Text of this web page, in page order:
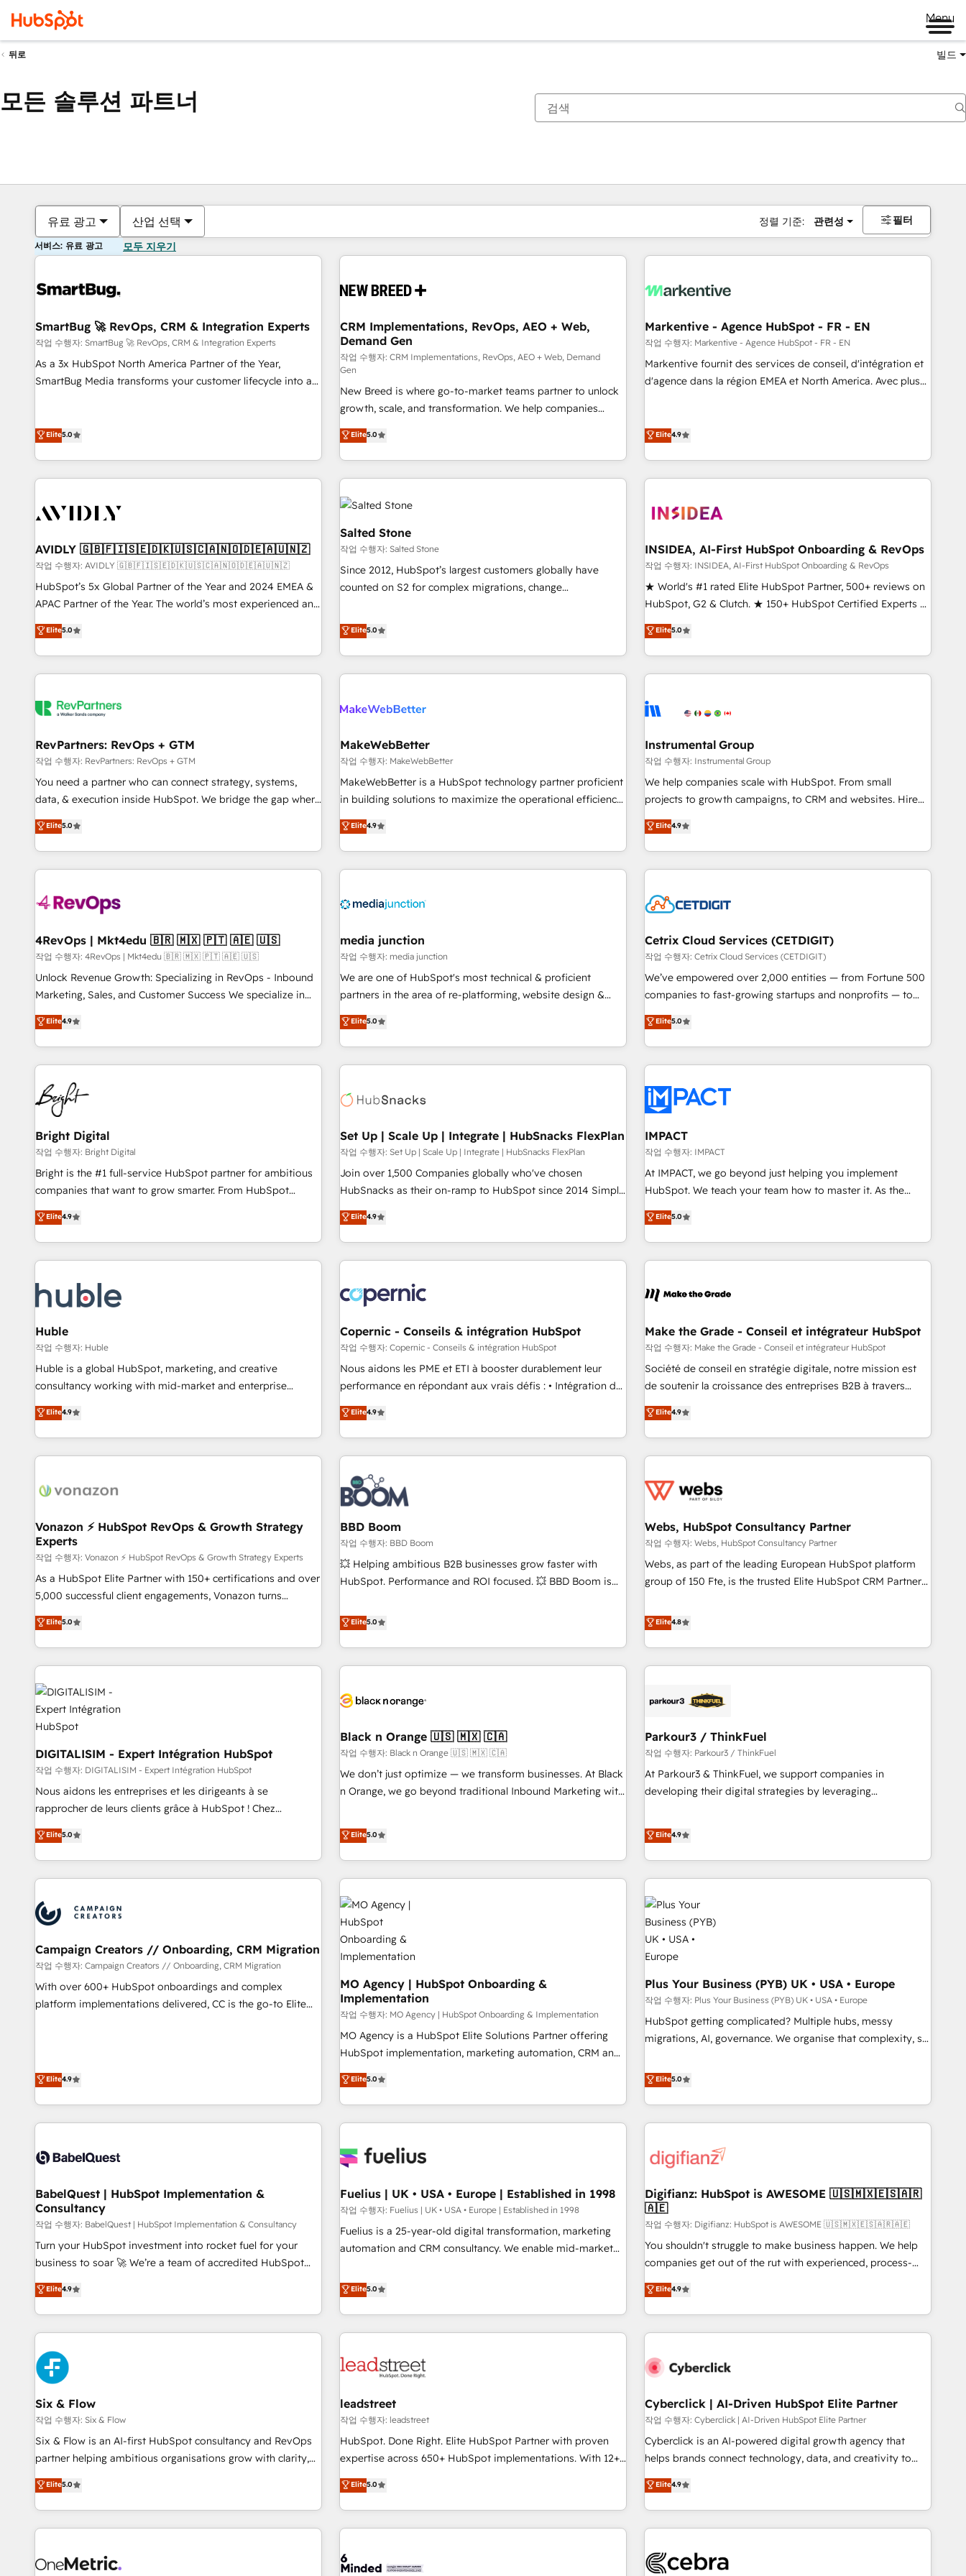
Menu
뒤로 빌드
모든 솔루션 파트너
유료 광고 산업 선택 정렬 기준: 관련성 필터
서비스: 유료 광고 모두 지우기
SmartBug 🚀 RevOps, CRM & Integration Experts
작업 수행자: SmartBug 🚀 RevOps, CRM & Integration Experts
As a 3x HubSpot North America Partner of the Year,
SmartBug Media transforms your customer lifecycle into a
(Paid Media), making this the official home for all three
technical development team. - 19 HubSpot-certified trainers
funnel marketing and high-performance advertising via
custom agents to automate growth. 🏆 Elite Excellence - 8
platform accreditations and deep HIPAA-compliance
expertise. - A team of 250+ experts dedicated to your
resilient growth.
Elite5.0
CRM Implementations, RevOps, AEO + Web,
Demand Gen
작업 수행자: CRM Implementations, RevOps, AEO + Web, Demand
Gen
New Breed is where go-to-market teams partner to unlock
growth, scale, and transformation. We help companies
activate HubSpot’s AI-powered customer platform and
operationalize HubSpot’s Loop Marketing framework
through expert-led services, smart agents, and purpose-
built apps, tailored to your business. Together, we unlock
results, fast. ⚙️CRM & RevOps: Align all Hubs to your buyer
journey for clean data, scalability, & reporting. 🎯Demand
Gen & ABM: Drive pipeline with inbound, ABM, AEO, SEO, &
paid media. 👩‍💻Web Design: Build high-performing
websites with UX, messaging, & conversion strategy that
drive results. 🤖AI Strategy: Activate Breeze Agents,
configure HubSpot AI, & maximize AEO with tailored AI
integrations, hosting, & maintenance.
Elite5.0
Markentive - Agence HubSpot - FR - EN
작업 수행자: Markentive - Agence HubSpot - FR - EN
Markentive fournit des services de conseil, d'intégration et
d'agence dans la région EMEA et North America. Avec plus
digital agency and an integrator. With over 115 experts in
Elite4.9
AVIDLY 🇬🇧🇫🇮🇸🇪🇩🇰🇺🇸🇨🇦🇳🇴🇩🇪🇦🇺🇳🇿
작업 수행자: AVIDLY 🇬🇧🇫🇮🇸🇪🇩🇰🇺🇸🇨🇦🇳🇴🇩🇪🇦🇺🇳🇿
HubSpot’s 5x Global Partner of the Year and 2024 EMEA &
APAC Partner of the Year. The world’s most experienced and
fully accredited HubSpot Solutions Partner. 🚀 With 2,750+
HubSpot projects delivered and 370+ specialists across
EMEA, APAC and NAM, we de-risk complex CRM
programmes and accelerate ROI across every HubSpot
automation, we turn complexity into clarity, human at global
future.” Others agree it is proof of trust built through
measurable impact.
Elite5.0
Salted Stone
작업 수행자: Salted Stone
Since 2012, HubSpot’s largest customers globally have
counted on S2 for complex migrations, change
that deliver measurable impact and transform brand
experiences As one of the few full-service creative agencies
in the HubSpot ecosystem, we blend strategy, technology,
& award-winning design to build scalable, globally
campaigns, & RevOps frameworks that fuel long-term
seamless integrations, ensure long-term adoption with
change-management programs, and align marketing, sales,
and service to drive sustainable growth With 6 key
HubSpot accreditations and experience across hundreds of
one of our globally integrated teams has worked with
clients just like you Let’s explore whether S2 is the partner
Elite5.0
INSIDEA, AI-First HubSpot Onboarding & RevOps
작업 수행자: INSIDEA, AI-First HubSpot Onboarding & RevOps
★ World's #1 rated Elite HubSpot Partner, 500+ reviews on
HubSpot, G2 & Clutch. ★ 150+ HubSpot Certified Experts &
Trainers across the team ★ 1,500+ implementations across
five continents ★ AI-First, RevOps-led, Onboarding
obsessed ★ Company of the Year 2024/25 INSIDEA helps
growing companies turn HubSpot into a revenue engine.
powered workflows that drive adoption from week one, in
with workflows built around your business, not a template.
➤ Migration: Move from any legacy CRM. Zero downtime,
full data integrity. ➤ Implementation: Configure HubSpot to
run your revenue process. Sales, marketing, and service
custom agents, and APIs to remove manual work. ➤
Ongoing Management: Monthly tune-ups, feature rollouts,
Elite5.0
RevPartners: RevOps + GTM
작업 수행자: RevPartners: RevOps + GTM
You need a partner who can connect strategy, systems,
data, & execution inside HubSpot. We bridge the gap where
most agencies fall short by combining GTM strategy with
technical execution to solve the right problem with the right
solution. As the only firm in the world to hold Elite Partner
Accreditations with both HubSpot and Clay, our clients gain
generation, data intelligence, and go-to-market execution.
🛡️ - Pricing: Implementations starting at $1,5k 💵 - Speed:
Launch in 14 days ⚡ - Global: 75+ RPers across five
continents 🌐 - Scale: Largest organically grown & fastest
tiering Elite HubSpot Partner 🪴 - Sales Hub: More
convert Salesforce addicts to HubSpot evangelists 🧡 Don't
hire a marketing agency for an Ops problem. Don't hire a
Elite5.0
MakeWebBetter
작업 수행자: MakeWebBetter
MakeWebBetter is a HubSpot technology partner proficient
in building solutions to maximize the operational efficiency
of HubSpot. The fastest-growing tech-enabler & facilitator,
MakeWebBetter, hands you the blend of HubSpot expertise
& eminent solutions & integrations. Trust us to streamline
your HubSpot experience. 🚀HubSpot Elite Partners with
Integration partner 🤝Google Premier Partner 2023 🌟5
2021 🌟INBOUND’19 HubSpot Rising Star Why us?
Harnessing the full potential of the powerful HubSpot CRM.
✔️A team of HubSpot experts backed by over 10+ years of
HubSpot experience ✔️Flexible pricing models — Hourly-fee
(HubSpot Admin + Project Manager); and Fixed Project Cost
(as per requirement). ✔️Helped over 25,000+ customers so
Elite4.9
Instrumental Group
작업 수행자: Instrumental Group
We help companies scale with HubSpot. From small
projects to growth campaigns, to CRM and websites. Hire
an agency that's experienced in every inch of HubSpot and
willing to work hand-in-hand with your team to simplify the
complex and build a better experience for your team and
customers.
Elite4.9
4RevOps | Mkt4edu 🇧🇷 🇲🇽 🇵🇹 🇦🇪 🇺🇸
작업 수행자: 4RevOps | Mkt4edu 🇧🇷 🇲🇽 🇵🇹 🇦🇪 🇺🇸
Unlock Revenue Growth: Specializing in RevOps - Inbound
Marketing, Sales, and Customer Success We specialize in
driving revenue growth for companies across industries
through tailored marketing, sales, and customer success
strategies, utilizing RevOps methodologies. As Latin
America's largest HubSpot partner and a global leader in
education market, we offer unparalleled insights. Operating
in five countries—Brazil, UAE (Abu Dhabi/Dubai/Sharjah),
Mexico, USA, and Portugal—we've executed over a hundred
successful operations. Our approach, rooted in RevOps
principles, integrates analysis, training, planning, and
qualification. Leveraging technology, data analytics, CRM
optimization, and inbound marketing tactics, we focus on
us to unlock your business's full potential and achieve
sustained growth in today's competitive market.
Elite4.9
media junction
작업 수행자: media junction
We are one of HubSpot's most technical & proficient
partners in the area of re-platforming, website design &
development. We specialize in multi-hub implementations
for mid-market & enterprise companies. We are woman-
owned, powered by coffee, and we ❤️ dogs. We produce
award-winning work for our clients. 🏆2023 Technical
Award 🏆2022 Platform Migration Excellence Impact Award
Impact Award 🏆2019 Marketing Enablement HubSpot
Impact Award 🏆2018 Website Design HubSpot Impact
Award 🏆2017 Website Design HubSpot Impact Award 🏆
2016 Growth-Driven Design Agency of the Year 🏆2016
Driven Design Agency of the Year 🏆2015 Became the 5th
Agency to reach Diamond 🏆2014 HubSpot COS
Became a HubSpot Partner 📆Founded in 1997
Elite5.0
Cetrix Cloud Services (CETDIGIT)
작업 수행자: Cetrix Cloud Services (CETDIGIT)
We’ve empowered over 2,000 entities — from Fortune 500
companies to fast-growing startups and nonprofits — to
streamline operations, scale revenue, and unlock the full
potential of HubSpot. With deep technical and industry
expertise, we fuse automation, integration, and AI
innovation to deliver lasting impact. We specialize in: •
Onboarding for Sales, Service, Marketing & Content Hubs •
AI voice and chat agents, predictive automation, and smart
workflows • Salesforce + HubSpot integration • RevOps and
AI-driven sales enablement • Website design and CMS
development • ERP integration: SAP, NetSuite, Microsoft
Dynamics, … • Data cleansing and CRM migration from any
Custom and complex integrations: SAM.gov, GovWin,
QuickBooks, PandaDoc, ClickUp, Shopify, Mapsly,
transform your business.
Elite5.0
Bright Digital
작업 수행자: Bright Digital
Bright is the #1 full-service HubSpot partner for ambitious
companies that want to grow smarter. From HubSpot
onboarding, to training, from developing a new website to
lead generation and digital marketing; we do it all (and with
great results)! In short, our services include: - HubSpot
consultancy: onboarding, training, data migration - HubSpot
Marketing & sales solutions: digital marketing, advertising,
campaigns, content and design We connect people, data
and technology to improve customer experiences. With our
bright people, exciting ideas and can-do mentality, we
ensure revenue growth on a daily basis. So tell us your
challenge; our passionate and growth driven team of 100+
www.brightdigital.com
Elite4.9
Set Up | Scale Up | Integrate | HubSnacks FlexPlan
작업 수행자: Set Up | Scale Up | Integrate | HubSnacks FlexPlan
Join over 1,500 Companies globally who've chosen
HubSnacks as their on-ramp to HubSpot since 2014 Simple
pay-as-you-go plans that accelerate value... 1️⃣ Set Up |
Onboarding New or Check-fixing existing HubSpot portals
2️⃣ Scale Up | 100% HubSpot Task Execution... Global 24/7 ...
All Experts 3️⃣ Integrate | your entire Tech Stack with Custom
project... ⬅️ Click "Contact Business" ⬅️ to access 150+
Kickstart Integration templates that put HubSpot in the
center of your tech stack, syncing... 🛍️ Shopify or
WooCommerce 💲 Stripe or Paypal 💰 Sage or Netsuite 🤖
Google or Microsoft ✍️ DocuSign or PandaDoc 🌐 Avalara or
Quaderno HubSnacks holds the rare Advanced "Custom
any apps, in any direction. Stuck on your old CRM..? Migrate
| seamlessly off your old CRM onto a clean new HubSpot
Elite4.9
IMPACT
작업 수행자: IMPACT
At IMPACT, we go beyond just helping you implement
HubSpot. We teach your team how to master it. As the
creators of the Endless Customers System™ (the next
evolution of They Ask, You Answer), we’re the only HubSpot
partner built entirely around coaching and training. That
means we don’t do the work for you; we help you build the
right buyers, close deals faster, and grow without outside
organize your HubSpot portal • Get your sales team fully
using HubSpot • Track pipeline and revenue across the
entire buyer journey • Build an in-house marketing team
that drives growth • Create content and videos that attract
works best for companies that are done with outsourcing
and ready to build something that lasts. So if you're ready
Elite5.0
Huble
작업 수행자: Huble
Huble is a global HubSpot, marketing, and creative
consultancy working with mid-market and enterprise
businesses. We go beyond implementation, shaping the
strategy, processes, and teams that turn HubSpot into a
genuine growth engine. Named HubSpot's Global Partner of
the Year in 2024, consistently ranked among their top 5
ecosystem, Huble has built a track record that speaks for
offices and consulting teams in the UK, USA, Canada,
Germany, France, Belgium, Singapore, and South Africa.
Certified compliant with ISO/IEC 27001:2022 and ISO
9001:2015 across all seven international offices and 175+
employees.
Elite4.9
Copernic - Conseils & intégration HubSpot
작업 수행자: Copernic - Conseils & intégration HubSpot
Nous aidons les PME et ETI à booster durablement leur
performance en répondant aux vrais défis : • Intégration de
HubSpot avec d’autres outils (ERP, téléphonie, etc.) •
Alignement des équipes grâce à un outil et des données
partagées • Amélioration de la collecte et de l’analyse des
données pour des décisions éclairées • Optimisation de
l’efficacité et de la productivité des équipes Notre équipe
de 30 consultants certifiés HubSpot aborde chaque projet
avec un engagement total, alignant processus métiers et
technologie, et guidant vos équipes à travers le
changement, tout en centrant vos objectifs d’entreprise.
Grâce à une méthodologie éprouvée auprès de plus de 400
clients, nous comprenons rapidement vos enjeux et
de votre projet HubSpot, contactez notre équipe pour un
échange dédié.
Elite4.9
Make the Grade - Conseil et intégrateur HubSpot
작업 수행자: Make the Grade - Conseil et intégrateur HubSpot
Société de conseil en stratégie digitale, notre mission est
de soutenir la croissance des entreprises B2B à travers
l’acquisition de nouveaux clients, l'intégration CRM et le
développement des revenus auprès de vos comptes
existants. En France et à l'international, nous travaillons
avec des ETI ambitieuses, des grands groupes voulant aller
florissantes. Nos 3 grandes expertises sont : ➤ L’intégration
équipes marketing, commerciales et support client (data
migration, synchronisation API, audit et maintenance) ➤ La
création de sites internet de conversion qui transforment
les visiteurs en opportunités d'affaires ➤ La mise en place
clés : - 10 ans d'expérience - 100+ intégrations CRM
HubSpot réussies - 40 experts conseil - 150 certifications
Elite4.9
Vonazon ⚡ HubSpot RevOps & Growth Strategy
Experts
작업 수행자: Vonazon ⚡ HubSpot RevOps & Growth Strategy Experts
As a HubSpot Elite Partner with 150+ certifications and over
5,000 successful client engagements, Vonazon turns
marketing complexity into measurable, scalable growth.
From onboarding to enterprise-grade campaigns, our in-
house team builds scalable strategies that drive long-term
revenue. ⚙️ HubSpot Integration & Optimization • Seamless
CRM, CMS, and automation setup • Complex platform
migrations and data cleanups • Custom APIs and third-party
integrations 📈 End-to-End Revenue Acceleration • Lifecycle
marketing and pipeline growth programs • Sales
enablement tools and CRM optimization • Retention
strategies with customer journey mapping 🏅 Elite-Level
HubSpot Execution • 750+ onboardings and 2,000+
implementations • Deep expertise across marketing, sales,
brands
Elite5.0
BBD Boom
작업 수행자: BBD Boom
💥 Helping ambitious B2B businesses grow faster with
HubSpot. Performance and ROI focused. 💥 BBD Boom is
We work with your teams to solve all your HubSpot
challenges and improve user adoption, sales process and
marketing results. Services 📚 Onboarding your team to
HubSpot for the first time 🔧 Designing and optimising your
build using HubSpot 🔌 Integrating HubSpot with other
Lead generation services using HubSpot Why us? - SIX
HubSpot Accreditations - awarded by HubSpot after a
rigorous process for CRM, Solutions Architecture,
Onboarding , Data Migration, Custom Integration & Platform
experts Contact us today to help you get more from your
investment in HubSpot. www.bbdboom.com
Elite5.0
Webs, HubSpot Consultancy Partner
작업 수행자: Webs, HubSpot Consultancy Partner
Webs, as part of the leading European HubSpot platform
group of 150 Fte, is the trusted Elite HubSpot CRM Partner
achieving Commercial Excellence. With our targeted
processes, we strengthen your digital transformation and
minimize costs. As HubSpot's Advanced Accredited CRM
Implementation partner, we provide expertise to drive your
HubSpot and with an experienced team (50+), we work
manufacturing, SaaS and business services. We prepare a
customized business case that demonstrates the value and
impact of your digital transformation, including a detailed
financial rationale with a focus on ROI and TCO. As a trusted
journey that sets your business up for long-term success.
Unlock your business. If not now, when?
Elite4.8
DIGITALISIM - Expert Intégration HubSpot
작업 수행자: DIGITALISIM - Expert Intégration HubSpot
Nous aidons les entreprises et les dirigeants à se
rapprocher de leurs clients grâce à HubSpot ! Chez
DIGITALISIM, nous avons l'intime conviction que la réussite
des entreprises passe par l’innovation web, le marketing
digital, et la relation client ! C'est pourquoi, nos experts sont
à la fois capables de gérer votre projet de création de site
pilotage et l'intégration d'HubSpot ! Les grandes phases
d'un projet HubSpot avec DIGITALISIM : 🧽 Nettoyage,
migration et intégration des bases de données. 🚀
Développement des interfaces avec vos logiciels métiers ⚙️
Configuration de la plateforme HubSpot 📈 Configuration
de rapports et tableaux de bord 🤝 Book Process &
Elite5.0
Black n Orange 🇺🇸 🇲🇽 🇨🇦
작업 수행자: Black n Orange 🇺🇸 🇲🇽 🇨🇦
We don’t just optimize — we transform businesses. At Black
n Orange, we go beyond traditional Inbound Marketing with
they form a powerful combination that has driven success
for over 800 businesses worldwide. As Elite HubSpot
Partners, we specialize in crafting high-performance growth
strategies that integrate data-driven marketing, automation,
and revenue intelligence to help companies scale faster and
smarter. 🔹 BOOMS: Demand generation for all your buyers
With BOOMS, you invest in 100% of your buyers,
accelerating your growth and positioning yourself as an
undisputed leader. 🔹 BOOST: Optimize your digital
transformation process A methodology designed to
implement HubSpot effectively and optimize your digital
processes. 🔹 Trusted by Industry Leaders With an average
rating of 4.9/5 and a proven track record of business
transformation, our growth-first approach has helped
Elite5.0
Parkour3 / ThinkFuel
작업 수행자: Parkour3 / ThinkFuel
At Parkour3 & ThinkFuel, we support companies in
developing their digital strategies by leveraging
processes to generate growth. Our offer spans from
Strategy to Operations. We specialize in CRM onboarding
and implementation, web design, sales & marketing
automation, and digital marketing. With extensive
experience working with tech companies and
manufacturers since 2002, we are committed to
empowering our clients and developing their autonomy. Get
to grips with HubSpot through guided implementation and
seamless integration of the CRM platform into your digital
ecosystem. Would you like support in deploying your
inbound marketing strategy? We'll provide support tailored
to your needs and sales objectives. With 125+ certifications,
we are part of the most certified Canadian agencies, and we
French.
Elite4.9
Campaign Creators // Onboarding, CRM Migration
작업 수행자: Campaign Creators // Onboarding, CRM Migration
With over 600+ HubSpot onboardings and complex
platform implementations delivered, CC is the go-to Elite
like Salesforce, NetSuite, Zoho, Pardot, Marketo, Microsoft
Dynamics, Wix, WordPress and legacy CRMs, turning
fragmented systems into unified, growth-ready HubSpot
architectures that accelerate revenue operations and
implementation. - Pre-built and custom integrations across
full-funnel automation. - Dashboards, lifecycle campaigns,
and lead nurturing sequences. - Cross-hub setup across
Marketing, Sales, Operations, and Service Hubs. - Ongoing
optimization, managed support, and scalable retainers.
Let’s make HubSpot your most powerful growth engine.
Built to convert, scale, and drive results.
Elite4.9
MO Agency | HubSpot Onboarding &
Implementation
작업 수행자: MO Agency | HubSpot Onboarding & Implementation
MO Agency is a HubSpot Elite Solutions Partner offering
HubSpot implementation, marketing automation, CRM and
RevOps consulting, B2B SEO, paid media, content
marketing, AEO and GEO (AI search optimisation), and
HubSpot Content Hub and WordPress development. We
work with enterprise and growth-led companies across
industrial sectors. Offices in Johannesburg, Cape Town,
delivered. AI visibility coverage across ChatGPT, Claude,
Perplexity, Gemini and Google AI Overviews. HubSpot
Impact Award - Customer First HubSpot Impact Award -
Integrations Innovation HubSpot Impact Award - Platform
certifications and accreditations with HubSpot.
Elite5.0
Plus Your Business (PYB) UK • USA • Europe
작업 수행자: Plus Your Business (PYB) UK • USA • Europe
HubSpot getting complicated? Multiple hubs, messy
migrations, AI, governance. We organise that complexity, so
Profile! We help with: • CRM implementation, reports,
workflows, and team training • CRM migration from
Salesforce, Pipedrive, Dynamics and others • Technical
projects including custom API integrations • AI governance
'Elite' team of 12 • 150+ clients across Sales Hub, Marketing
ISO 9001:2015, and ISO 42001:2023 certified - the AI
management standard • GuardHub: our AI governance
framework, built on ISO 42001 Ready for the next step?
Click the 👈 '𝗖𝗼𝗻𝘁𝗮𝗰𝘁 𝗯𝘂𝘀𝗶𝗻𝗲𝘀𝘀' button to get in touch
(𝘸𝘦'𝘳𝘦 𝘴𝘶𝘱𝘦𝘳 𝘳𝘦𝘴𝘱𝘰𝘯𝘴𝘪𝘷𝘦)
Elite5.0
BabelQuest | HubSpot Implementation &
Consultancy
작업 수행자: BabelQuest | HubSpot Implementation & Consultancy
Turn your HubSpot investment into rocket fuel for your
business to soar 🚀 We’re a team of accredited HubSpot
experts ready to help you. We can implement the platform
into complex business environments, optimise what you've
got and make sure you can actually use it, build your
website in HubSpot or create an inbound marketing
strategy for you and execute it on HubSpot. We are on the
G-Cloud 14 CCS (Crown Commercial Service) framework,
meaning we've been accredited by HubSpot and vetted by
the CCS, which means we can support public sector
companies as well the other ones listed in our profile. Our
services: - HubSpot implementation - HubSpot CMS
website build We can do lots of things. But everything we
business more efficiently - Build stronger relationships with
customers - Make better decisions with data - Find a new
Elite4.9
Fuelius | UK • USA • Europe | Established in 1998
작업 수행자: Fuelius | UK • USA • Europe | Established in 1998
Fuelius is a 25-year-old digital transformation, marketing
automation and CRM consultancy. We enable mid-market
and fuel their growth. We modernise platforms, streamline
operations that are causing inefficiencies, improve
customer experiences, integrate systems, and supercharge
revenue operations Key services: • CRM Implementation •
Development • RevOps & Sales Consulting • Marketing
HubSpot agencies ⚙️ The strongest technical ability and
integration capabilities 💼 Consultative, long-term partners
who will embed ourselves into your business, processes
and systems 🏢 We specialise in working with mid-market
those with complex use cases 🏆 CRM Implementation,
Platform Enablement, Custom Integration and Onboarding
Elite5.0
Digifianz: HubSpot is AWESOME 🇺🇸🇲🇽🇪🇸🇦🇷
🇦🇪
작업 수행자: Digifianz: HubSpot is AWESOME 🇺🇸🇲🇽🇪🇸🇦🇷🇦🇪
You shouldn't struggle to make business happen. We help
companies get out of the rut with experienced, process-
oriented teams implementing HubSpot Marketing, Sales,
Service, CMS and Operations Hub, so selling and actually
engaging with your customers feels easy and pain-free. We
are a top ranked HubSpot Elite Partner, winner of Rookie of
HubSpot Reviews and 4.9/5 rating in Clutch Reviews.
home improvement & construction, branding and
commercialization, real estate, health, education, SaaS,
Software Dev & IT and consulting, make the most out of
their HubSpot experience operating in the United States,
super fan: make HubSpot an experience you LOVE!
Elite4.9
Six & Flow
작업 수행자: Six & Flow
Six & Flow is an AI-first HubSpot consultancy and RevOps
partner helping ambitious organisations grow with clarity,
confidence, and intelligence. Operating across the UK,
Netherlands, Ireland, and Canada, we’ve delivered
thousands of successful HubSpot projects for mid-market
and enterprise clients worldwide, with over 10 years
connected go-to-market systems that align people,
Elite5.0
leadstreet
작업 수행자: leadstreet
HubSpot. Done Right. Elite HubSpot Partner with proven
expertise across 650+ HubSpot implementations. With 12+
years of HubSpot experience, we help you use the HubSpot
platform to its fullest capacity, improve your current
HubSpot website, or build your new one.
Elite5.0
Cyberclick | AI-Driven HubSpot Elite Partner
작업 수행자: Cyberclick | AI-Driven HubSpot Elite Partner
Cyberclick is an AI-powered digital growth agency that
helps brands connect technology, data, and creativity to
achieve measurable results. Founded in Barcelona and
operating across Spain, LATAM, and the UK, we support
global companies in building smarter marketing, sales, and
customer success strategies. As the only HubSpot Elite
insight with intelligent automation to drive sustainable
Elite4.9
현재 위치페이지
페이지페이지페이지페이지페이지페이지페이지페이지페이지페이지